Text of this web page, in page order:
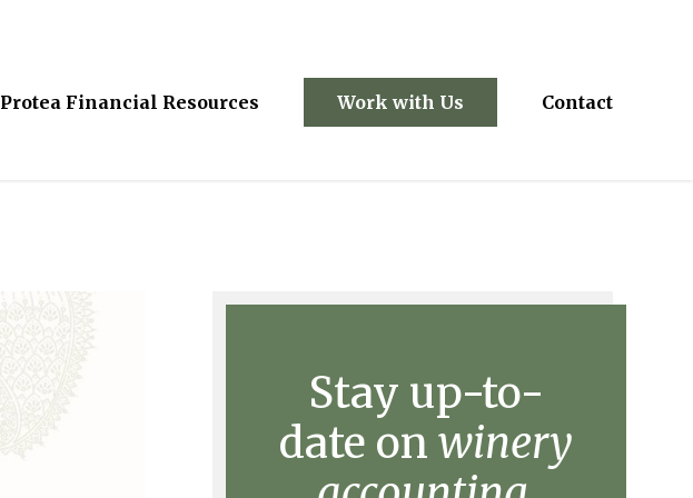
Protea Financial Resources Work with Us Contact
Stay up-to-
date on winery